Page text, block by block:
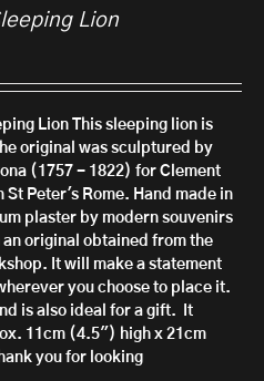
Lion
Lion
This sleeping lion is
original was sculptured by
(1757 - 1822) for Clement
St Peter's Rome. Hand made in
plaster by modern souvenirs
original obtained from the
It will make a statement
you choose to place it.
is also ideal for a gift.
It
11cm (4.5") high x 21cm
you for looking